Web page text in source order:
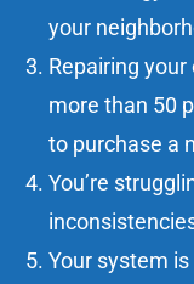
your
Repairing
more than 50
to purchase a
You’re
Your system